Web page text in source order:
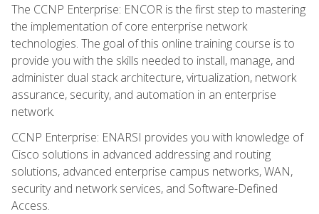
The CCNP Enterprise: ENCOR is the first step to mastering
the implementation of core enterprise network
technologies. The goal of this online training course is to
provide you with the skills needed to install, manage, and
administer dual stack architecture, virtualization, network
assurance, security, and automation in an enterprise
network.
CCNP Enterprise: ENARSI provides you with knowledge of
Cisco solutions in advanced addressing and routing
solutions, advanced enterprise campus networks, WAN,
security and network services, and Software-Defined
Access.